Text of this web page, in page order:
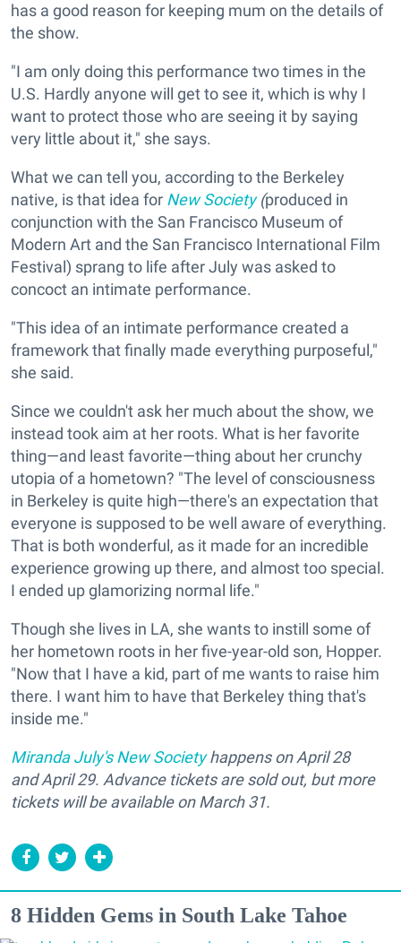
has a good reason for keeping mum on the details of
the show.
"I am only doing this performance two times in the
U.S. Hardly anyone will get to see it, which is why I
want to protect those who are seeing it by saying
very little about it," she says.
What we can tell you, according to the Berkeley
native, is that idea for New Society(produced in
conjunction with the San Francisco Museum of
Modern Art and the San Francisco International Film
Festival) sprang to life after July was asked to
concoct an intimate performance.
"This idea of an intimate performance created a
framework that finally made everything purposeful,"
she said.
Since we couldn't ask her much about the show, we
instead took aim at her roots. What is her favorite
thing—and least favorite—thing about her crunchy
utopia of a hometown? "The level of consciousness
in Berkeley is quite high—there's an expectation that
everyone is supposed to be well aware of everything.
That is both wonderful, as it made for an incredible
experience growing up there, and almost too special.
I ended up glamorizing normal life."
Though she lives in LA, she wants to instill some of
her hometown roots in her five-year-old son, Hopper.
"Now that I have a kid, part of me wants to raise him
there. I want him to have that Berkeley thing that's
inside me."
Miranda July's New Societyhappens on April 28
and April 29. Advance tickets are sold out, but more
tickets will be available on March 31.
8 Hidden Gems in South Lake Tahoe